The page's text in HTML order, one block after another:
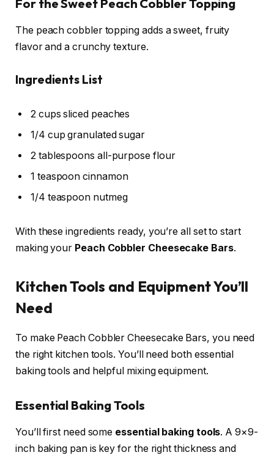
For the Sweet Peach Cobbler Topping
The peach cobbler topping adds a sweet, fruity
flavor and a crunchy texture.
Ingredients List
2 cups sliced peaches
1/4 cup granulated sugar
2 tablespoons all-purpose flour
1 teaspoon cinnamon
1/4 teaspoon nutmeg
With these ingredients ready, you’re all set to start
making your Peach Cobbler Cheesecake Bars.
Kitchen Tools and Equipment You’ll
Need
To make Peach Cobbler Cheesecake Bars, you need
the right kitchen tools. You’ll need both essential
baking tools and helpful mixing equipment.
Essential Baking Tools
You’ll first need some essential baking tools. A 9×9-
inch baking pan is key for the right thickness and